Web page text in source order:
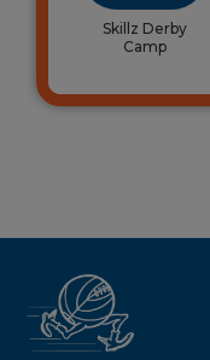
Skillz Derby
Camp